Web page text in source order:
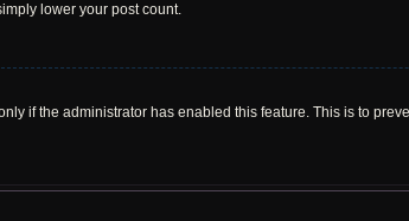
lower your post count.
if the administrator has enabled this feature. This is to